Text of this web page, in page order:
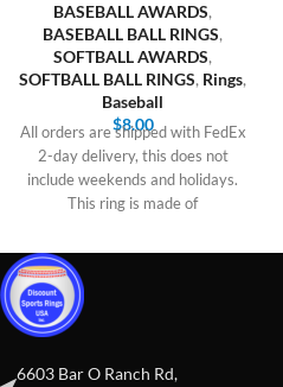
BASEBALL AWARDS,
BASEBALL BALL RINGS,
SOFTBALL AWARDS,
SOFTBALL BALL RINGS, Rings,
Baseball
$8.00
All orders are shipped with FedEx
2-day delivery, this does not
include weekends and holidays.
This ring is made of
6603 Bar O Ranch Rd,